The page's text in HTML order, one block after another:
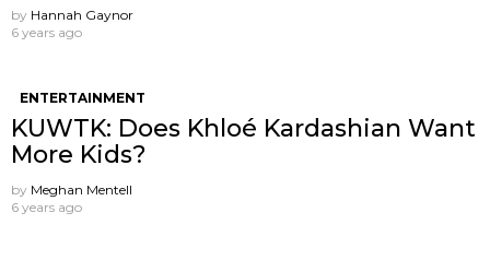
by Hannah Gaynor
6 years ago
ENTERTAINMENT
KUWTK: Does Khloé Kardashian Want
More Kids?
by Meghan Mentell
6 years ago